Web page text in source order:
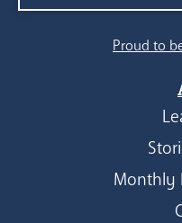
Proud to
Monthly